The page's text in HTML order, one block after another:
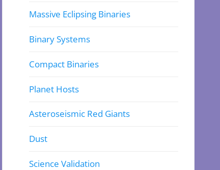
Massive Eclipsing Binaries
Binary Systems
Compact Binaries
Planet Hosts
Asteroseismic Red Giants
Dust
Science Validation